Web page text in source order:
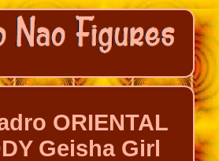
ORIENTAL
Geisha Girl